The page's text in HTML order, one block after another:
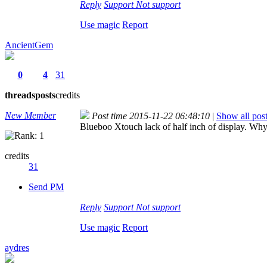
Reply Support Not support
Use magic Report
AncientGem
0
threads
4
posts
31
credits
New Member
credits
31
Send PM
Post time 2015-11-22 06:48:10 | Show all
Blueboo Xtouch lack of half inch of display.
Reply Support Not support
Use magic Report
aydres